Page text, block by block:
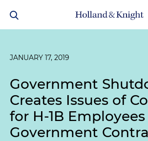
JANUARY 17, 2019
Government
Creates Issues of
for H-1B
Government